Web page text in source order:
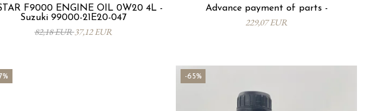
F9000 ENGINE OIL 0W20 4L -
Suzuki 99000-21E20-047
82,18 EUR37,12 EUR
Advance payment of parts -
229,07 EUR
-65%